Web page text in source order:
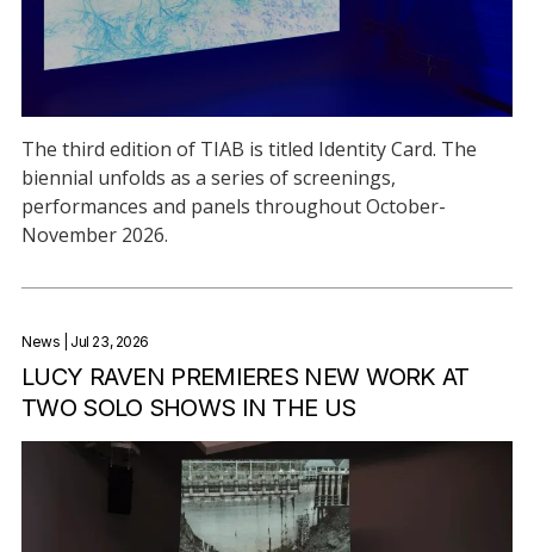
The third edition of TIAB is titled Identity Card. The
biennial unfolds as a series of screenings,
performances and panels throughout October-
November 2026.
News | Jul 23, 2026
LUCY RAVEN PREMIERES NEW WORK AT
TWO SOLO SHOWS IN THE US